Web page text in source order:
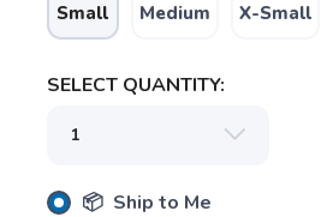
Small Medium X-Small
SELECT QUANTITY:
📦 Ship to Me